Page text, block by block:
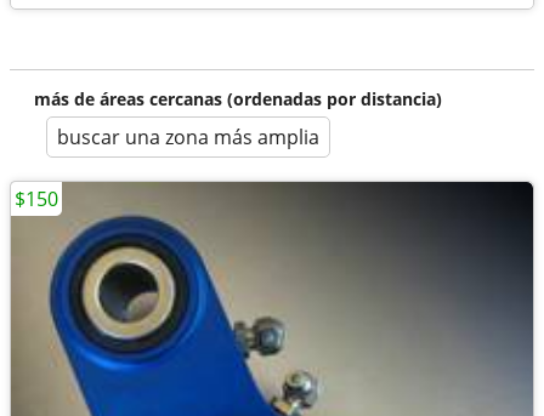
más de áreas cercanas (ordenadas por distancia)
buscar una zona más amplia
$150